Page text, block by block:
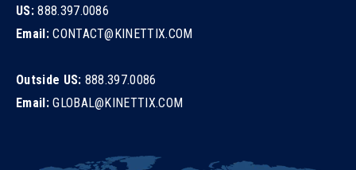
US:888.397.0086
Email:CONTACT@KINETTIX.COM
Outside US: 888.397.0086
Email: GLOBAL@KINETTIX.COM